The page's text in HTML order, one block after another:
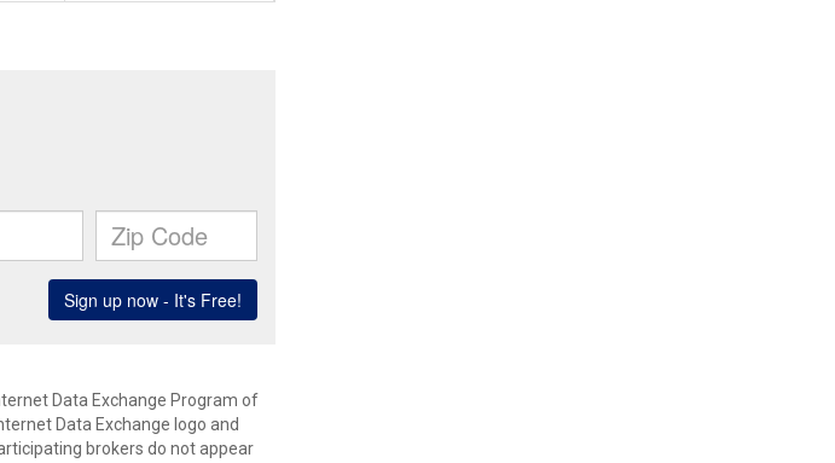
Data Exchange Program of
Data Exchange logo and
brokers do not appear